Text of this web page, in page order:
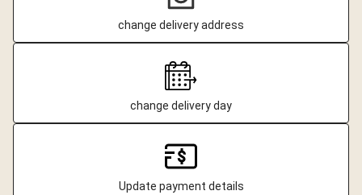
change delivery address
change delivery day
Update payment details